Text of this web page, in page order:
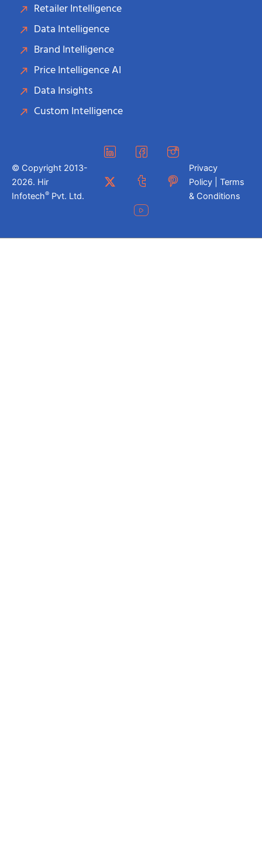
Retailer Intelligence
Data Intelligence
Brand Intelligence
Price Intelligence AI
Data Insights
Custom Intelligence
© Copyright 2013-
2026. Hir
Infotech® Pvt. Ltd.
Privacy
Policy | Terms
& Conditions